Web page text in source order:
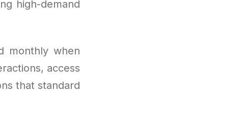
high-demand
monthly when
access
that standard